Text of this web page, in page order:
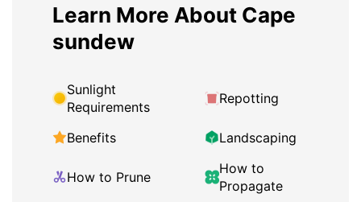
Learn More About Cape
sundew
Sunlight
Requirements
Repotting
Benefits Landscaping
How to Prune
How to
Propagate